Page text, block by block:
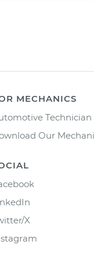
MECHANICS
Technician
Our
X